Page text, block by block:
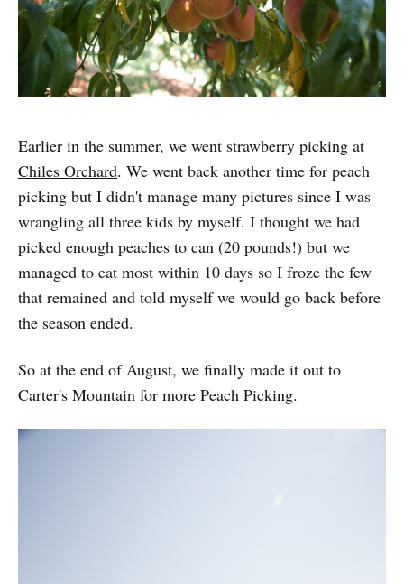
Earlier in the summer, we went strawberry picking at
Chiles Orchard. We went back another time for peach
picking but I didn't manage many pictures since I was
wrangling all three kids by myself. I thought we had
picked enough peaches to can (20 pounds!) but we
managed to eat most within 10 days so I froze the few
that remained and told myself we would go back before
the season ended.
So at the end of August, we finally made it out to
Carter's Mountain for more Peach Picking.